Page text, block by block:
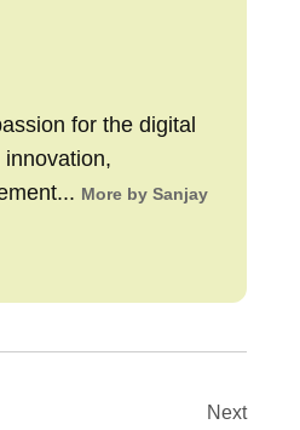
for the digital
More by Sanjay
Next